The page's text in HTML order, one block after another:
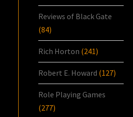
Reviews of Black Gate
(84)
Rich Horton (241)
Robert E. Howard (127)
Role Playing Games
(277)